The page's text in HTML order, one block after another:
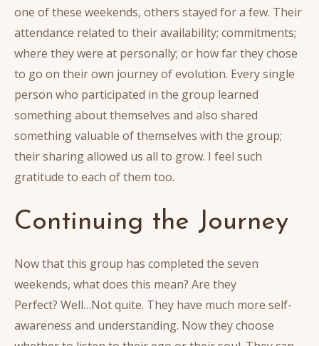
one of these weekends, others stayed for a few. Their
attendance related to their availability; commitments;
where they were at personally; or how far they chose
to go on their own journey of evolution. Every single
person who participated in the group learned
something about themselves and also shared
something valuable of themselves with the group;
their sharing allowed us all to grow. I feel such
gratitude to each of them too.
Continuing the Journey
Now that this group has completed the seven
weekends, what does this mean? Are they
Perfect? Well…Not quite. They have much more self-
awareness and understanding. Now they choose